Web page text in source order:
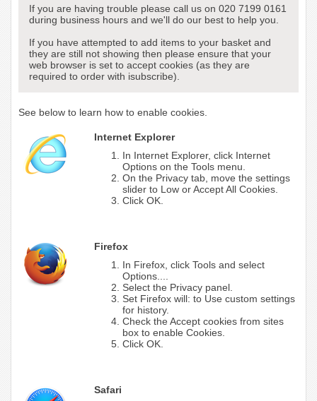
If you are having trouble please call us on 020 7199 0161
during business hours and we'll do our best to help you.
If you have attempted to add items to your basket and
they are still not showing then please ensure that your
web browser is set to accept cookies (as they are
required to order with isubscribe).
See below to learn how to enable cookies.
Internet Explorer
In Internet Explorer, click Internet
Options on the Tools menu.
On the Privacy tab, move the settings
slider to Low or Accept All Cookies.
Click OK.
Firefox
In Firefox, click Tools and select
Options....
Select the Privacy panel.
Set Firefox will: to Use custom settings
for history.
Check the Accept cookies from sites
box to enable Cookies.
Click OK.
Safari